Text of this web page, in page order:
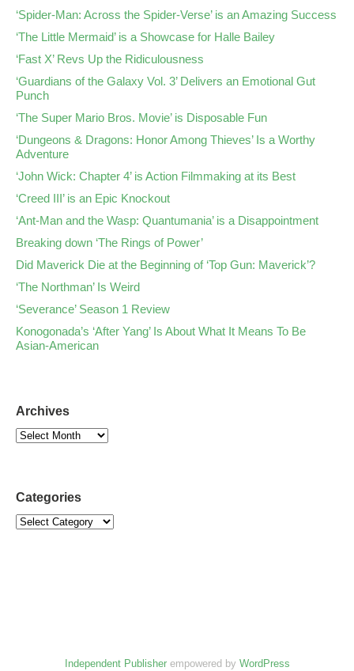
‘Spider-Man: Across the Spider-Verse’ is an Amazing Success
‘The Little Mermaid’ is a Showcase for Halle Bailey
‘Fast X’ Revs Up the Ridiculousness
‘Guardians of the Galaxy Vol. 3’ Delivers an Emotional Gut
Punch
‘The Super Mario Bros. Movie’ is Disposable Fun
‘Dungeons & Dragons: Honor Among Thieves’ Is a Worthy
Adventure
‘John Wick: Chapter 4’ is Action Filmmaking at its Best
‘Creed III’ is an Epic Knockout
‘Ant-Man and the Wasp: Quantumania’ is a Disappointment
Breaking down ‘The Rings of Power’
Did Maverick Die at the Beginning of ‘Top Gun: Maverick’?
‘The Northman’ Is Weird
‘Severance’ Season 1 Review
Konogonada’s ‘After Yang’ Is About What It Means To Be
Asian-American
Archives
Categories
Independent Publisherempowered by WordPress